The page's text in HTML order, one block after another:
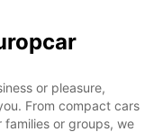
or pleasure,
From compact cars
or groups, we